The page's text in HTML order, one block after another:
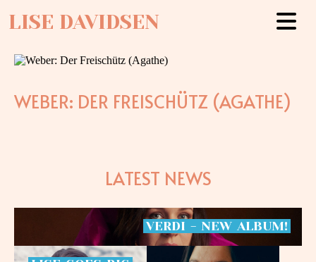
LISE DAVIDSEN
WEBER: DER FREISCHÜTZ (AGATHE)
LATEST NEWS
VERDI - NEW ALBUM!